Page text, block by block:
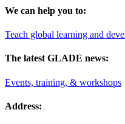
We can help you to:
Teach global learning and
The latest GLADE news:
Events, training, & workshops
Address: